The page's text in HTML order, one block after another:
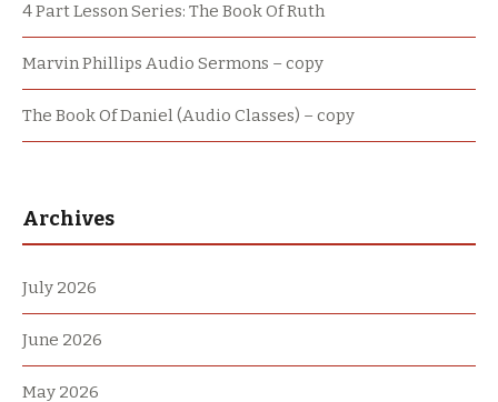
4 Part Lesson Series: The Book Of Ruth
Marvin Phillips Audio Sermons – copy
The Book Of Daniel (Audio Classes) – copy
Archives
July 2026
June 2026
May 2026